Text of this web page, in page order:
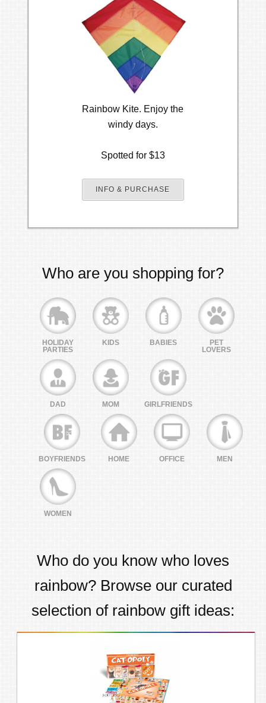
Rainbow Kite. Enjoy the
windy days.
Spotted for $13
INFO & PURCHASE
Who are you shopping for?
HOLIDAY
PARTIES
KIDS BABIES
PET
LOVERS
DAD MOM GIRLFRIENDS
BOYFRIENDS HOME OFFICE MEN
WOMEN
Who do you know who loves
rainbow? Browse our curated
selection of rainbow gift ideas: